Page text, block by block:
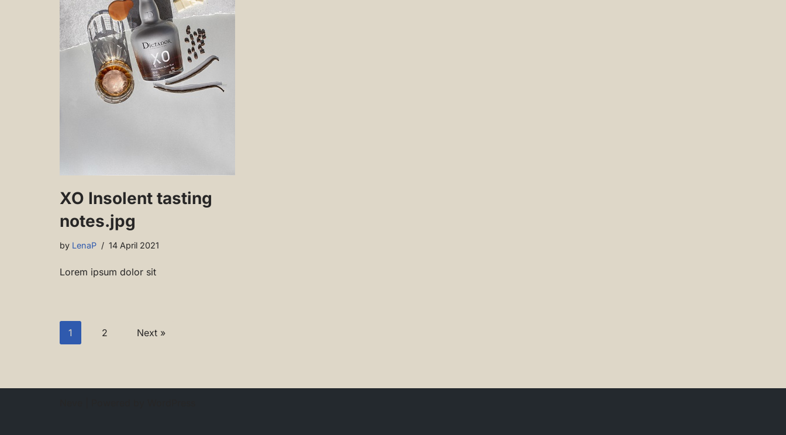
XO Insolent tasting
notes.jpg
by LenaP 14 April 2021
Lorem ipsum dolor sit
1 2 Next »